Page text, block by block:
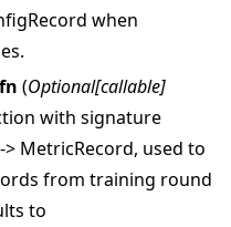
when
(Optional[callable]
with signature
MetricRecord, used to
from training round
to